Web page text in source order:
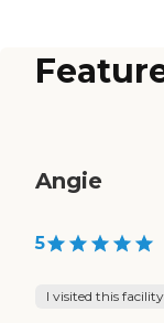
Angie
5
I visited this facility